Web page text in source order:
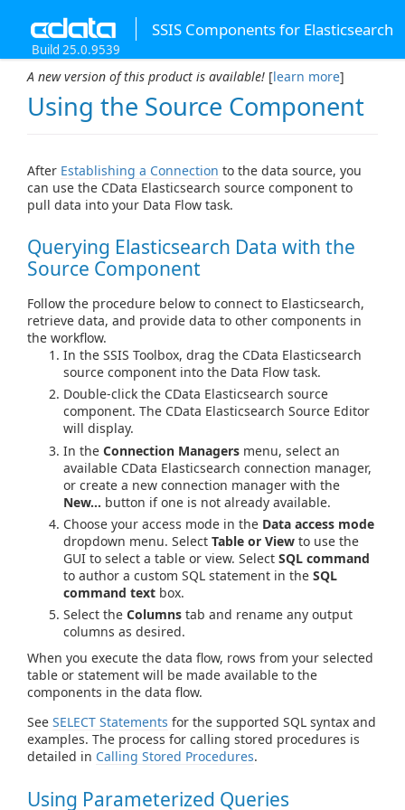
SSIS Components for Elasticsearch
Build 25.0.9539
A new version of this product is available! [learn more]
Using the Source Component
After Establishing a Connection to the data source, you
can use the CData Elasticsearch source component to
pull data into your Data Flow task.
Querying Elasticsearch Data with the
Source Component
Follow the procedure below to connect to Elasticsearch,
retrieve data, and provide data to other components in
the workflow.
In the SSIS Toolbox, drag the CData Elasticsearch
source component into the Data Flow task.
Double-click the CData Elasticsearch source
component. The CData Elasticsearch Source Editor
will display.
In the Connection Managers menu, select an
available CData Elasticsearch connection manager,
or create a new connection manager with the
New... button if one is not already available.
Choose your access mode in the Data access mode
dropdown menu. Select Table or View to use the
GUI to select a table or view. Select SQL command
to author a custom SQL statement in the SQL
command text box.
Select the Columns tab and rename any output
columns as desired.
When you execute the data flow, rows from your selected
table or statement will be made available to the
components in the data flow.
See SELECT Statements for the supported SQL syntax and
examples. The process for calling stored procedures is
detailed in Calling Stored Procedures.
Using Parameterized Queries